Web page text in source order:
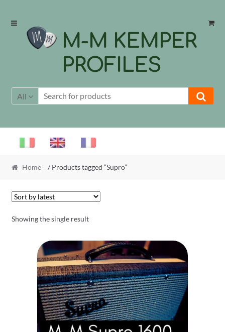
Skip
navigation
Skip
content
M-M KEMPER
PROFILES
All
Home / Products tagged “Supro”
Showing the single result